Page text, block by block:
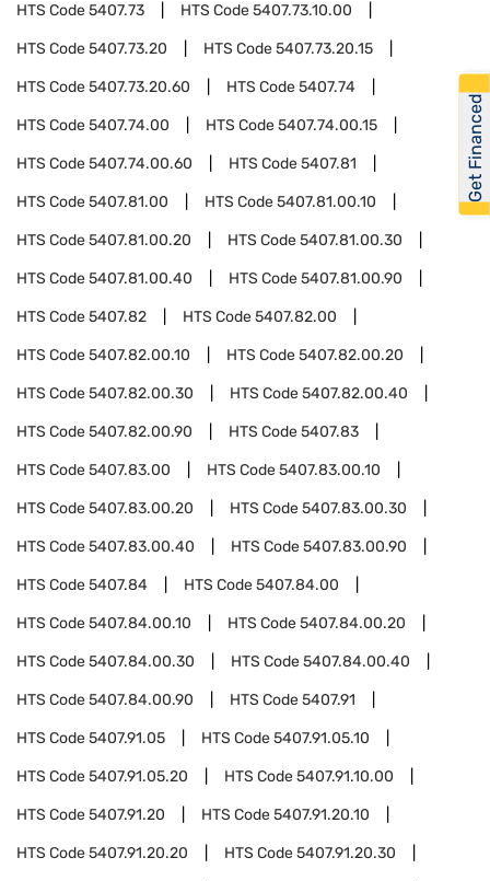
HTS Code5407.73 HTS Code5407.73.10.00
HTS Code5407.73.20 HTS Code5407.73.20.15
HTS Code5407.73.20.60 HTS Code5407.74
HTS Code5407.74.00 HTS Code5407.74.00.15
HTS Code5407.74.00.60 HTS Code5407.81
HTS Code5407.81.00 HTS Code5407.81.00.10
HTS Code5407.81.00.20 HTS Code5407.81.00.30
HTS Code5407.81.00.40 HTS Code5407.81.00.90
HTS Code5407.82 HTS Code5407.82.00
HTS Code5407.82.00.10 HTS Code5407.82.00.20
HTS Code5407.82.00.30 HTS Code5407.82.00.40
HTS Code5407.82.00.90 HTS Code5407.83
HTS Code5407.83.00 HTS Code5407.83.00.10
HTS Code5407.83.00.20 HTS Code5407.83.00.30
HTS Code5407.83.00.40 HTS Code5407.83.00.90
HTS Code5407.84 HTS Code5407.84.00
HTS Code5407.84.00.10 HTS Code5407.84.00.20
HTS Code5407.84.00.30 HTS Code5407.84.00.40
HTS Code5407.84.00.90 HTS Code5407.91
HTS Code5407.91.05 HTS Code5407.91.05.10
HTS Code5407.91.05.20 HTS Code5407.91.10.00
HTS Code5407.91.20 HTS Code5407.91.20.10
HTS Code5407.91.20.20 HTS Code5407.91.20.30
Get Financed